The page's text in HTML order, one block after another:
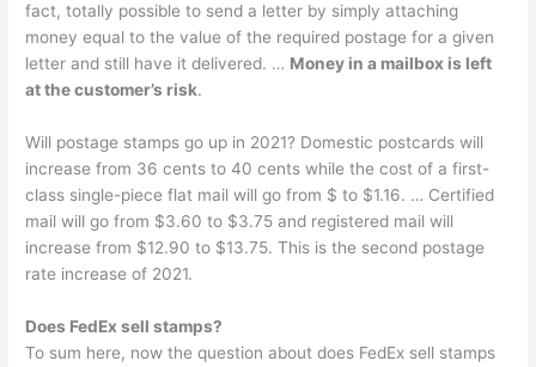
fact, totally possible to send a letter by simply attaching
money equal to the value of the required postage for a given
letter and still have it delivered. … Money in a mailbox is left
at the customer’s risk.
Will postage stamps go up in 2021? Domestic postcards will
increase from 36 cents to 40 cents while the cost of a first-
class single-piece flat mail will go from $ to $1.16. … Certified
mail will go from $3.60 to $3.75 and registered mail will
increase from $12.90 to $13.75. This is the second postage
rate increase of 2021.
Does FedEx sell stamps?
To sum here, now the question about does FedEx sell stamps